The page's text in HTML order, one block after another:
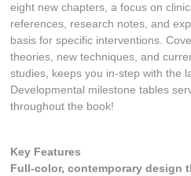
eight new chapters, a focus on
references, research notes, and
basis for specific interventions.
theories, new techniques, and
studies, keeps you in-step with the
Developmental milestone tables
throughout the book!
Key Features
Full-color, contemporary design